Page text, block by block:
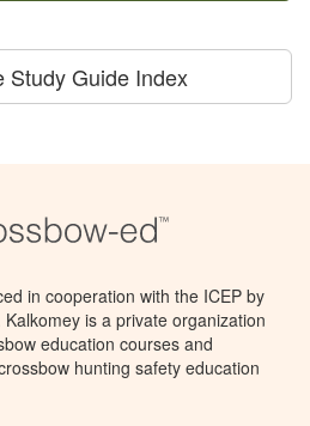
Study Guide Index
in cooperation with the ICEP by
is a private organization
education courses and
hunting safety education